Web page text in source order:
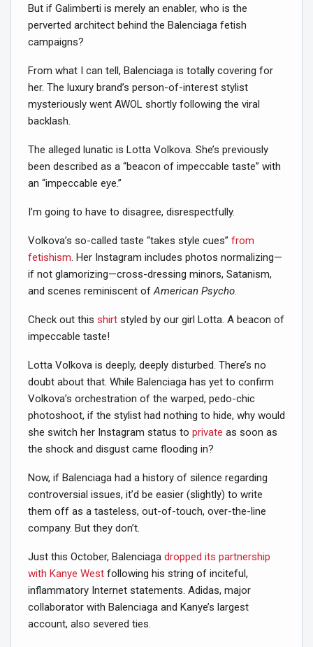
But if Galimberti is merely an enabler, who is the
perverted architect behind the Balenciaga fetish
campaigns?
From what I can tell, Balenciaga is totally covering for
her. The luxury brand’s person-of-interest stylist
mysteriously went AWOL shortly following the viral
backlash.
The alleged lunatic is Lotta Volkova. She’s previously
been described as a “beacon of impeccable taste” with
an “impeccable eye.”
I’m going to have to disagree, disrespectfully.
Volkova’s so-called taste “takes style cues” from
fetishism. Her Instagram includes photos normalizing—
if not glamorizing—cross-dressing minors, Satanism,
and scenes reminiscent ofAmerican Psycho.
Check out this shirt styled by our girl Lotta. A beacon of
impeccable taste!
Lotta Volkova is deeply, deeply disturbed. There’s no
doubt about that. While Balenciaga has yet to confirm
Volkova’s orchestration of the warped, pedo-chic
photoshoot, if the stylist had nothing to hide, why would
she switch her Instagram status to private as soon as
the shock and disgust came flooding in?
Now, if Balenciaga had a history of silence regarding
controversial issues, it’d be easier (slightly) to write
them off as a tasteless, out-of-touch, over-the-line
company. But they don’t.
Just this October, Balenciaga dropped its partnership
with Kanye West following his string of inciteful,
inflammatory Internet statements. Adidas, major
collaborator with Balenciaga and Kanye’s largest
account, also severed ties.